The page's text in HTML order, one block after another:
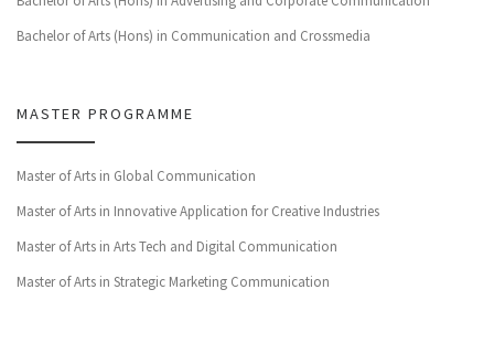
Bachelor of Arts (Hons) in Communication and Crossmedia
MASTER PROGRAMME
Master of Arts in Global Communication
Master of Arts in Innovative Application for Creative Industries
Master of Arts in Arts Tech and Digital Communication
Master of Arts in Strategic Marketing Communication